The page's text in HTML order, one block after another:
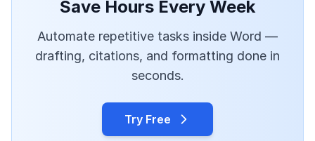
Save Hours Every Week
Automate repetitive tasks inside Word —
drafting, citations, and formatting done in
seconds.
Try Free